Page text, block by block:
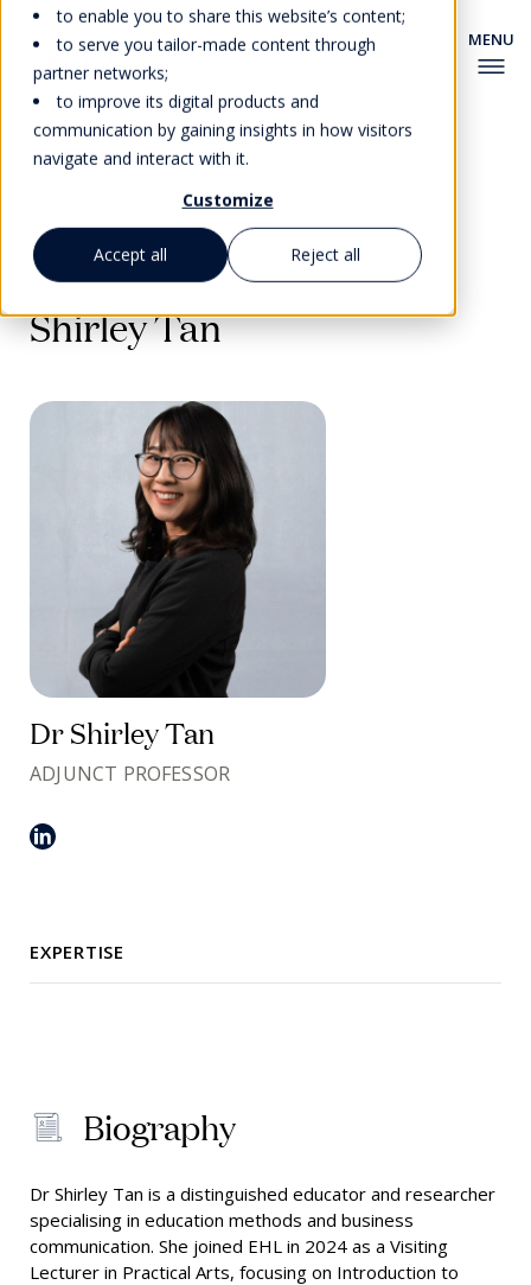
to enable you to share this website’s content;
to serve you tailor-made content through
partner networks;
to improve its digital products and
communication by gaining insights in how visitors
navigate and interact with it.
Customize
Accept all Reject all
Shirley Tan
Dr Shirley Tan
ADJUNCT PROFESSOR
EXPERTISE
Biography
Dr Shirley Tan is a distinguished educator and researcher
specialising in education methods and business
communication. She joined EHL in 2024 as a Visiting
Lecturer in Practical Arts, focusing on Introduction to